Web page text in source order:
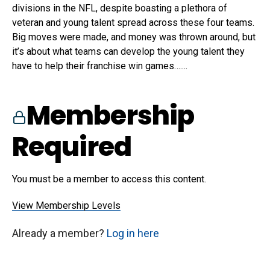
divisions in the NFL, despite boasting a plethora of
veteran and young talent spread across these four teams.
Big moves were made, and money was thrown around, but
it’s about what teams can develop the young talent they
have to help their franchise win games…....
Membership
Required
You must be a member to access this content.
View Membership Levels
Already a member? Log in here